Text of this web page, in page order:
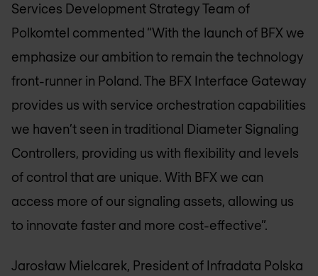
Services Development Strategy Team of
Polkomtel commented “With the launch of BFX we
emphasize our ambition to remain the technology
front-runner in Poland. The BFX Interface Gateway
provides us with service orchestration capabilities
we haven’t seen in traditional Diameter Signaling
Controllers, providing us with flexibility and levels
of control that are unique. With BFX we can
access more of our signaling assets, allowing us
to innovate faster and more cost-effective”.
Jarosław Mielcarek, President of Infradata Polska